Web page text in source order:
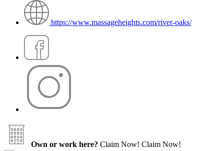
https://www.massageheights.com/river-oaks/
Own or work here? Claim Now! Claim Now!